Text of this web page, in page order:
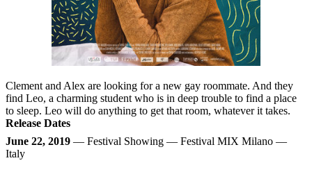
Clement and Alex are looking for a new gay roommate. And they
find Leo, a charming student who is in deep trouble to find a place
to sleep. Leo will do anything to get that room, whatever it takes.
Release Dates
June 22, 2019 — Festival Showing — Festival MIX Milano —
Italy